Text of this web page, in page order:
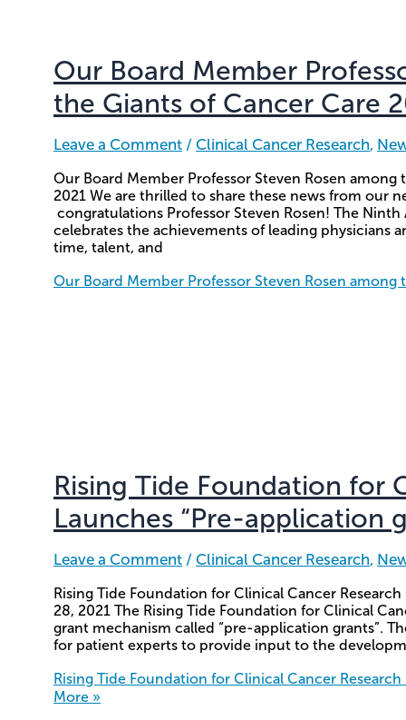
Our Board Member
the Giants of Cancer Care
Leave a Comment / Clinical Cancer Research,
Our Board Member Professor Steven Rosen
2021 We are thrilled to share these news from our
congratulations Professor Steven Rosen! The
celebrates the achievements of leading physicians
time, talent, and
Our Board Member Professor Steven Rosen among
Rising Tide Foundation for
Launches “Pre-application
Leave a Comment / Clinical Cancer Research,
Rising Tide Foundation for Clinical Cancer
28, 2021 The Rising Tide Foundation for Clinical
grant mechanism called “pre-application grants”.
for patient experts to provide input to the
Rising Tide Foundation for Clinical Cancer
More »